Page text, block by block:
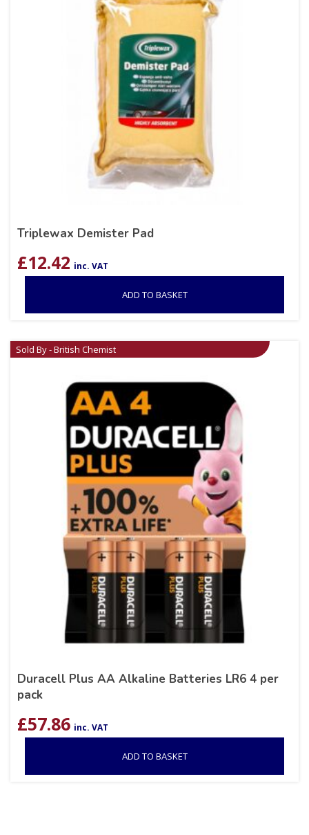
Triplewax Demister Pad
£12.42 inc. VAT
ADD TO BASKET
Sold By - British Chemist
Duracell Plus AA Alkaline Batteries LR6 4 per
pack
£57.86 inc. VAT
ADD TO BASKET